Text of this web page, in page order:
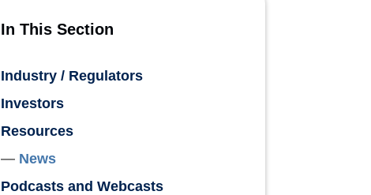
In This Section
Industry / Regulators
Investors
Resources
News
Podcasts and Webcasts